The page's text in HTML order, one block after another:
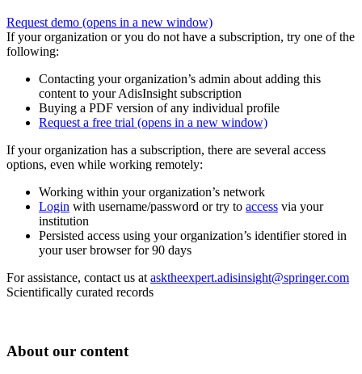
Request demo (opens in a new window)
If your organization or you do not have a subscription, try one of the
following:
Contacting your organization’s admin about adding this
content to your AdisInsight subscription
Buying a PDF version of any individual profile
Request a free trial (opens in a new window)
If your organization has a subscription, there are several access
options, even while working remotely:
Working within your organization’s network
Login with username/password or try to access via your
institution
Persisted access using your organization’s identifier stored in
your user browser for 90 days
For assistance, contact us at asktheexpert.adisinsight@springer.com
Scientifically curated records
About our content